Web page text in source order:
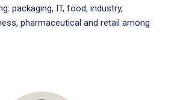
packaging, IT, food, industry,
pharmaceutical and retail among